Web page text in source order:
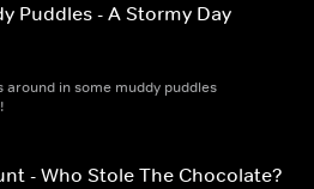
Puddles - A Stormy Day
around in some muddy puddles
- Who Stole The Chocolate?